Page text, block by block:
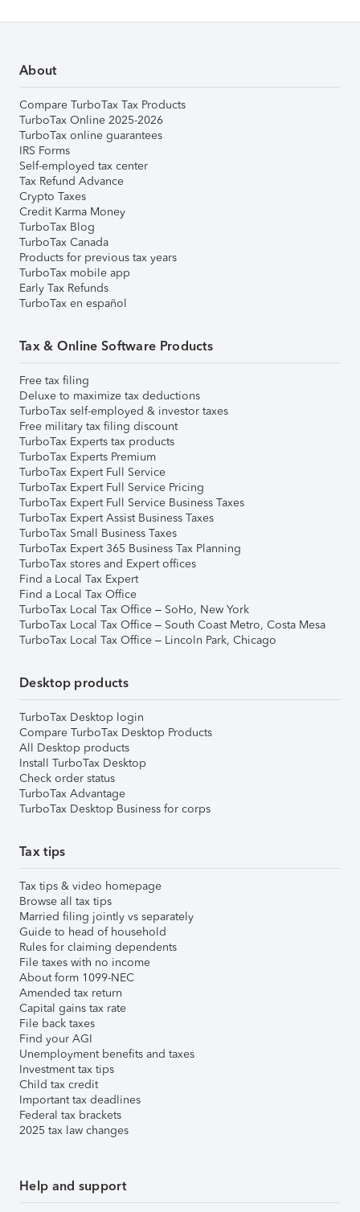
About
Compare TurboTax Tax Products
TurboTax Online 2025-2026
TurboTax online guarantees
IRS Forms
Self-employed tax center
Tax Refund Advance
Crypto Taxes
Credit Karma Money
TurboTax Blog
TurboTax Canada
Products for previous tax years
TurboTax mobile app
Early Tax Refunds
TurboTax en español
Tax & Online Software Products
Free tax filing
Deluxe to maximize tax deductions
TurboTax self-employed & investor taxes
Free military tax filing discount
TurboTax Experts tax products
TurboTax Experts Premium
TurboTax Expert Full Service
TurboTax Expert Full Service Pricing
TurboTax Expert Full Service Business Taxes
TurboTax Expert Assist Business Taxes
TurboTax Small Business Taxes
TurboTax Expert 365 Business Tax Planning
TurboTax stores and Expert offices
Find a Local Tax Expert
Find a Local Tax Office
TurboTax Local Tax Office – SoHo, New York
TurboTax Local Tax Office – South Coast Metro, Costa Mesa
TurboTax Local Tax Office – Lincoln Park, Chicago
Desktop products
TurboTax Desktop login
Compare TurboTax Desktop Products
All Desktop products
Install TurboTax Desktop
Check order status
TurboTax Advantage
TurboTax Desktop Business for corps
Tax tips
Tax tips & video homepage
Browse all tax tips
Married filing jointly vs separately
Guide to head of household
Rules for claiming dependents
File taxes with no income
About form 1099-NEC
Amended tax return
Capital gains tax rate
File back taxes
Find your AGI
Unemployment benefits and taxes
Investment tax tips
Child tax credit
Important tax deadlines
Federal tax brackets
2025 tax law changes
Help and support